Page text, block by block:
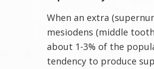
When an extra
mesiodens (middle
about 1-3% of the
tendency to produce